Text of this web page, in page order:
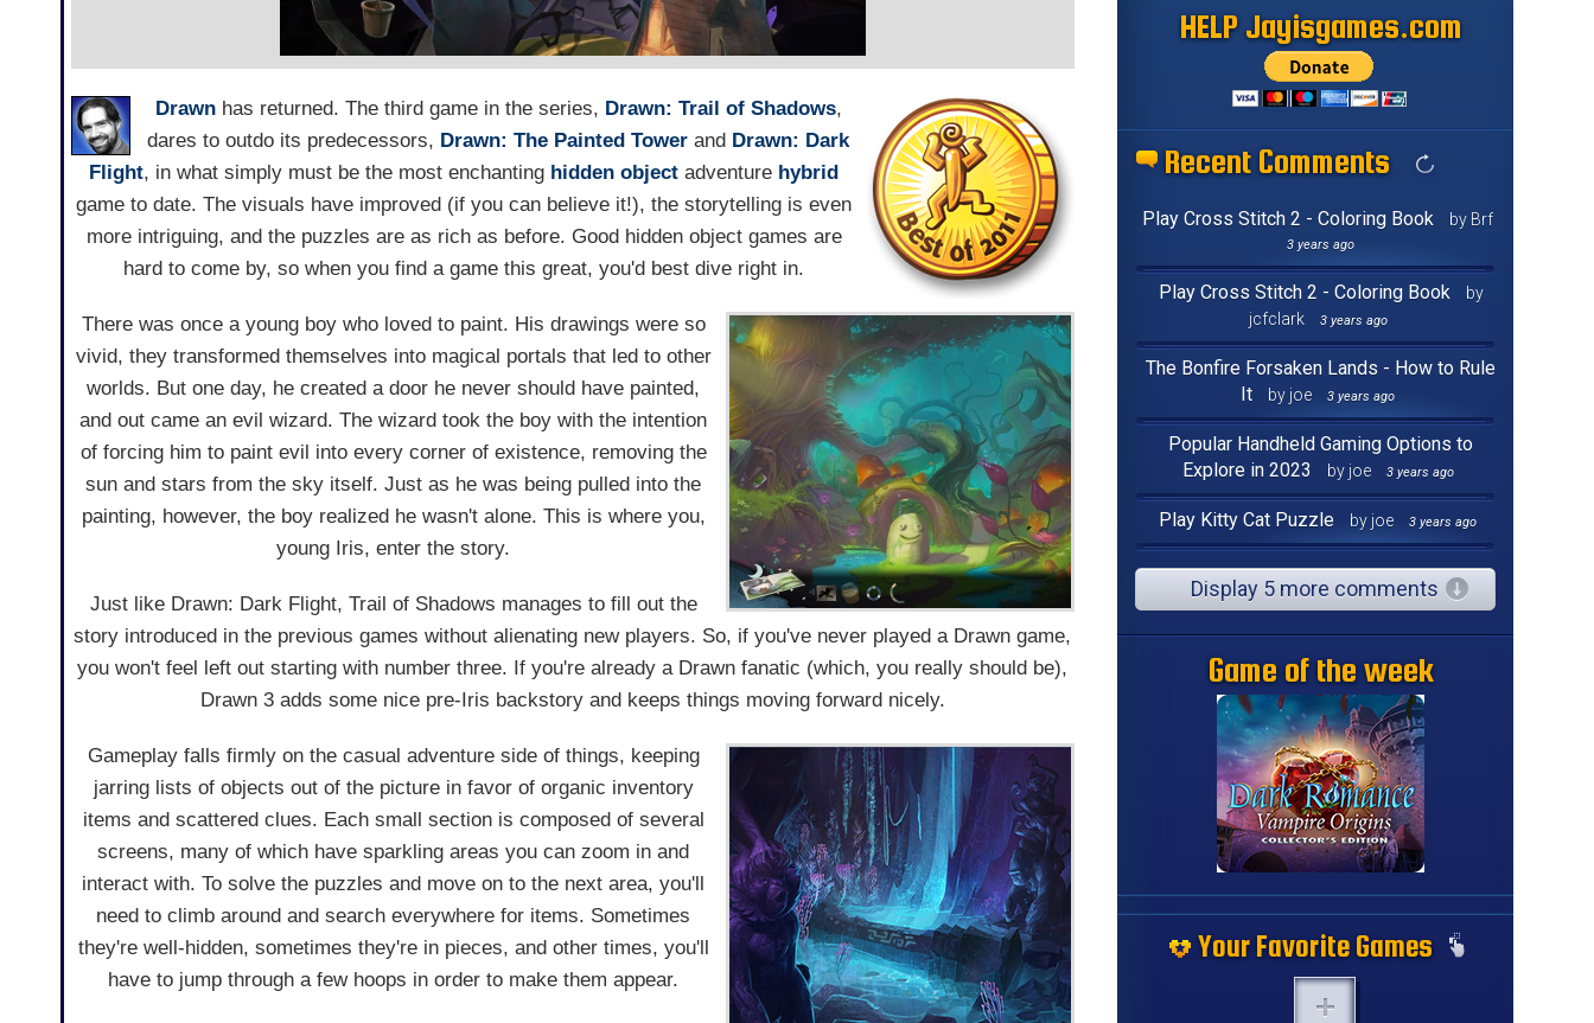
Drawnhas returned. The third game in the series, Drawn: Trail of Shadows,
dares to outdo its predecessors, Drawn: The Painted Tower and Drawn: Dark
Flight, in what simply must be the most enchanting hidden object adventure hybrid
game to date. The visuals have improved (if you can believe it!), the storytelling is even
more intriguing, and the puzzles are as rich as before. Good hidden object games are
hard to come by, so when you find a game this great, you'd best dive right in.
There was once a young boy who loved to paint. His drawings were so
vivid, they transformed themselves into magical portals that led to other
worlds. But one day, he created a door he never should have painted,
and out came an evil wizard. The wizard took the boy with the intention
of forcing him to paint evil into every corner of existence, removing the
sun and stars from the sky itself. Just as he was being pulled into the
painting, however, the boy realized he wasn't alone. This is where you,
young Iris, enter the story.
Just like Drawn: Dark Flight, Trail of Shadows manages to fill out the
story introduced in the previous games without alienating new players. So, if you've never played a Drawn game,
you won't feel left out starting with number three. If you're already a Drawn fanatic (which, you really should be),
Drawn 3 adds some nice pre-Iris backstory and keeps things moving forward nicely.
Gameplay falls firmly on the casual adventure side of things, keeping
jarring lists of objects out of the picture in favor of organic inventory
items and scattered clues. Each small section is composed of several
screens, many of which have sparkling areas you can zoom in and
interact with. To solve the puzzles and move on to the next area, you'll
need to climb around and search everywhere for items. Sometimes
they're well-hidden, sometimes they're in pieces, and other times, you'll
have to jump through a few hoops in order to make them appear.
HELP Jayisgames.com
Recent Comments
Play Cross Stitch 2 - Coloring Book by Brf
3 years ago
Play Cross Stitch 2 - Coloring Book
by
jcfclark
3 years ago
The Bonfire Forsaken Lands - How to Rule
It
by joe 3 years ago
Popular Handheld Gaming Options to
Explore in 2023
by joe 3 years ago
Play Kitty Cat Puzzle by joe 3 years ago
Display 5 more comments
Game of the week
Your Favorite Games